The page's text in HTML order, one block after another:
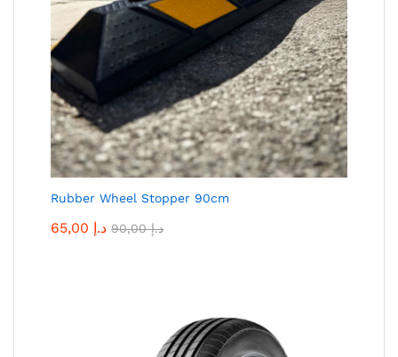
Rubber Wheel Stopper 90cm
65,00 د.إ 90,00د.إ